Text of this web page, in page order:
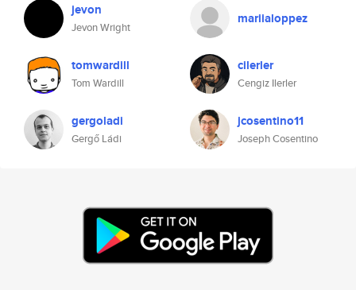
jevon
Jevon Wright
mariialoppez
tomwardill
Tom Wardill
cilerler
Cengiz Ilerler
gergoladi
Gergő Ládi
jcosentino11
Joseph Cosentino